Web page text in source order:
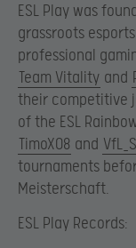
ESL Play was
grassroots
professional
Team Vitality and
their competitive
of the ESL
TimoX08 and
tournaments
Meisterschaft.
ESL Play Records: